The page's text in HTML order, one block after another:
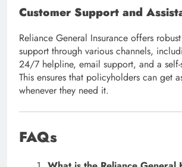
Customer Support and
Reliance General Insurance offers
support through various channels,
24/7 helpline, email support, and a
This ensures that policyholders can get
whenever they need it.
FAQs